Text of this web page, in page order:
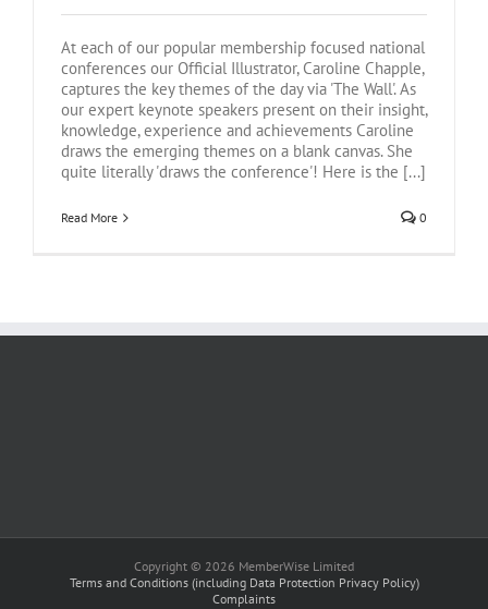
At each of our popular membership focused national
conferences our Official Illustrator, Caroline Chapple,
captures the key themes of the day via 'The Wall'. As
our expert keynote speakers present on their insight,
knowledge, experience and achievements Caroline
draws the emerging themes on a blank canvas. She
quite literally 'draws the conference'! Here is the [...]
Read More 0
Copyright © 2026 MemberWise Limited
Terms and Conditions (including Data Protection Privacy Policy)
Complaints